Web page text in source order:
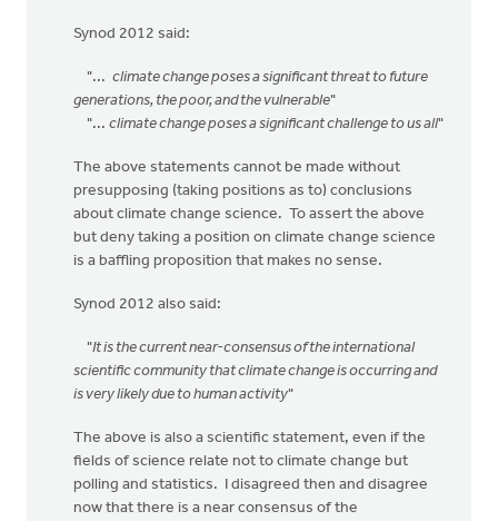
Synod 2012 said:
"... climate change poses a significant threat to future
generations, the poor, and the vulnerable"
"... climate change poses a significant challenge to us all"
The above statements cannot be made without
presupposing (taking positions as to) conclusions
about climate change science. To assert the above
but deny taking a position on climate change science
is a baffling proposition that makes no sense.
Synod 2012 also said:
"It is the current near-consensus of the international
scientific community that climate change is occurring and
is very likely due to human activity"
The above is also a scientific statement, even if the
fields of science relate not to climate change but
polling and statistics. I disagreed then and disagree
now that there is a near consensus of the